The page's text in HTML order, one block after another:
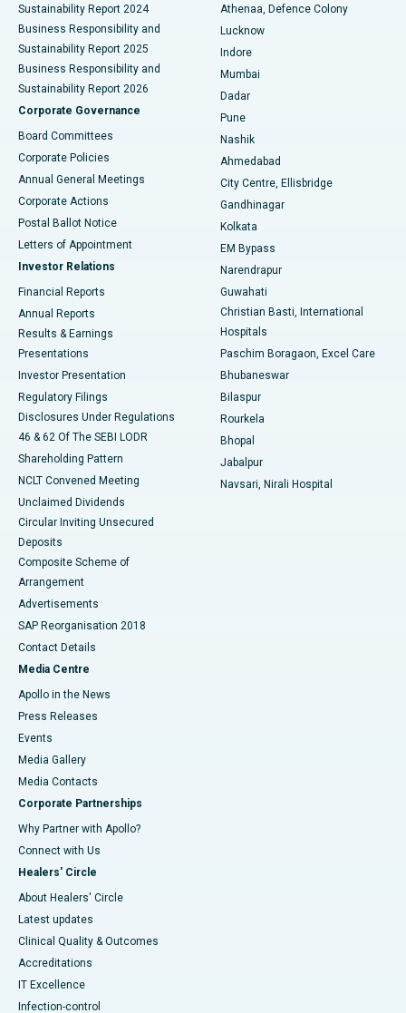
Best Hospital in Waltair Main Road, Visakhapatnam
Best Hospital in Subhash Nagar Road, Karimnagar
Best Hospital in Managari, Karaikudi
Best Hospital in Arepally, Warangal
Best Hospital in Arera Colony, Bhopal
Best Hospital in Jayanagar, Bangalore
Best Hospital in KK Nagar, Madurai
Best Hospital in Sector-19, Rourkela
Best Hospital in Swargate, Pune
Best Women’s Cancer Hospital in South Delhi
Sustainability Report 2024
Business Responsibility and
Sustainability Report 2025
Business Responsibility and
Sustainability Report 2026
Corporate Governance
Board Committees
Corporate Policies
Annual General Meetings
Corporate Actions
Postal Ballot Notice
Letters of Appointment
Investor Relations
Financial Reports
Annual Reports
Results & Earnings
Presentations
Investor Presentation
Regulatory Filings
Disclosures Under Regulations
46 & 62 Of The SEBI LODR
Shareholding Pattern
NCLT Convened Meeting
Unclaimed Dividends
Circular Inviting Unsecured
Deposits
Composite Scheme of
Arrangement
Advertisements
SAP Reorganisation 2018
Contact Details
Media Centre
Apollo in the News
Press Releases
Events
Media Gallery
​​​​​​​Media Contacts
Corporate Partnerships
Why Partner with Apollo?
Connect with Us
Healers' Circle
About Healers' Circle
Latest updates
Clinical Quality & Outcomes
Accreditations
IT Excellence
Infection-control
Athenaa, Defence Colony
Lucknow
Indore
Mumbai
Dadar
Pune
Nashik
Ahmedabad
City Centre, Ellisbridge
Gandhinagar
Kolkata
EM Bypass
Narendrapur
Guwahati
Christian Basti, International
Hospitals
Paschim Boragaon, Excel Care
Bhubaneswar
Bilaspur
Rourkela
Bhopal
Jabalpur
Navsari, Nirali Hospital